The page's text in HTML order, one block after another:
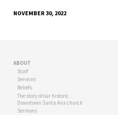
NOVEMBER 30, 2022
ABOUT
Staff
Services
Beliefs
The story of our historic
Downtown Santa Ana church
Sermons